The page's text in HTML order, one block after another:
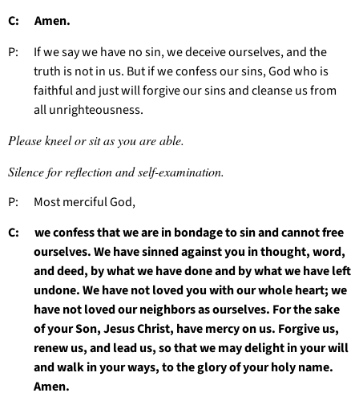
C: Amen.
P: If we say we have no sin, we deceive ourselves, and the
truth is not in us. But if we confess our sins, God who is
faithful and just will forgive our sins and cleanse us from
all unrighteousness.
Please kneel or sit as you are able.
Silence for reflection and self-examination.
P: Most merciful God,
C: we confess that we are in bondage to sin and cannot free
ourselves. We have sinned against you in thought, word,
and deed, by what we have done and by what we have left
undone. We have not loved you with our whole heart; we
have not loved our neighbors as ourselves. For the sake
of your Son, Jesus Christ, have mercy on us. Forgive us,
renew us, and lead us, so that we may delight in your will
and walk in your ways, to the glory of your holy name.
Amen.